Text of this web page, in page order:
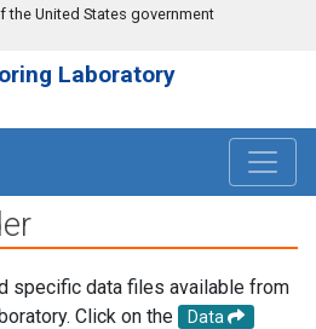
United States government
Laboratory
specific data files available from
Click on the
Data